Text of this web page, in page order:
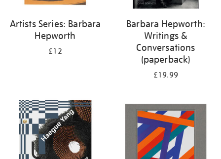
Artists Series: Barbara
Hepworth
£12
Barbara Hepworth:
Writings &
Conversations
(paperback)
£19.99